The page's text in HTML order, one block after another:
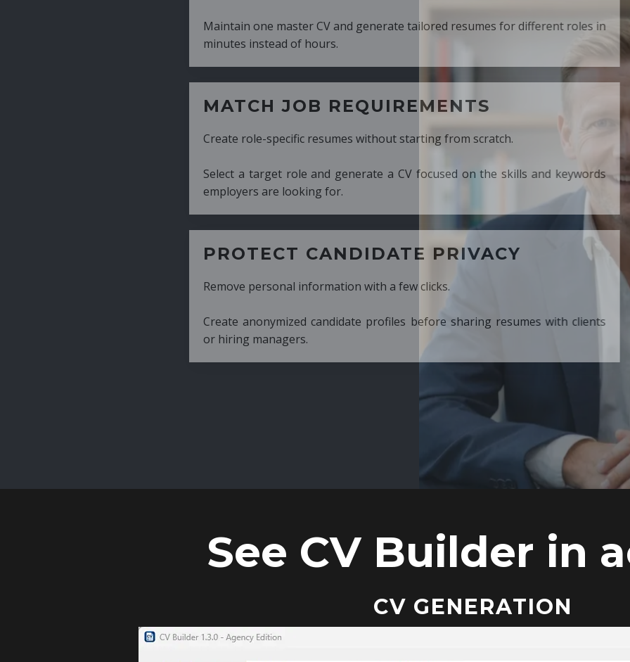
Maintain one master CV and generate tailored resumes for different roles in
minutes instead of hours.
MATCH JOB REQUIREMENTS
Create role-specific resumes without starting from scratch.
Select a target role and generate a CV focused on the skills and keywords
employers are looking for.
PROTECT CANDIDATE PRIVACY
Remove personal information with a few clicks.
Create anonymized candidate profiles before sharing resumes with clients
See CV Builder in
CV GENERATION